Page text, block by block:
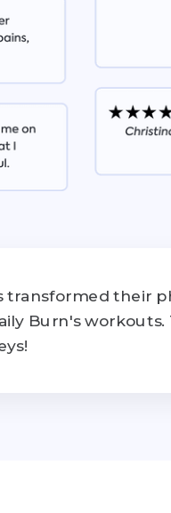
their
Burn's workouts.